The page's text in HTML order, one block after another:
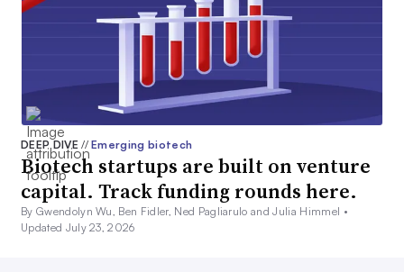
DEEP DIVE// Emerging biotech
Biotech startups are built on venture
capital. Track funding rounds here.
By Gwendolyn Wu, Ben Fidler, Ned Pagliarulo and Julia Himmel •
Updated July 23, 2026